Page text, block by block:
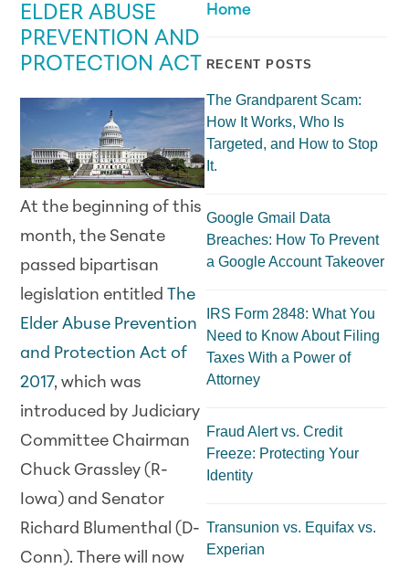
ELDER ABUSE
PREVENTION AND
PROTECTION ACT
At the beginning of this
month, the Senate
passed bipartisan
legislation entitled The
Elder Abuse Prevention
and Protection Act of
2017, which was
introduced by Judiciary
Committee Chairman
Chuck Grassley (R-
Iowa) and Senator
Richard Blumenthal (D-
Conn). There will now
Home
RECENT POSTS
The Grandparent Scam:
How It Works, Who Is
Targeted, and How to Stop
It.
Google Gmail Data
Breaches: How To Prevent
a Google Account Takeover
IRS Form 2848: What You
Need to Know About Filing
Taxes With a Power of
Attorney
Fraud Alert vs. Credit
Freeze: Protecting Your
Identity
Transunion vs. Equifax vs.
Experian